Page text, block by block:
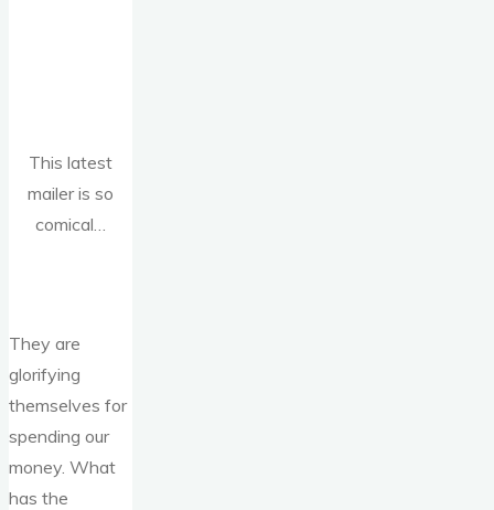
This latest
mailer is so
comical…
They are
glorifying
themselves for
spending our
money. What
has the